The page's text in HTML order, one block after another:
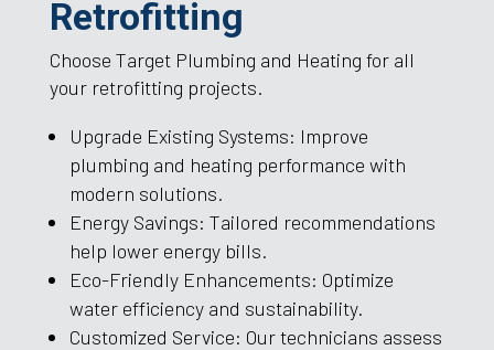
Retrofitting
Choose Target Plumbing and Heating for all
your retrofitting projects.
Upgrade Existing Systems: Improve
plumbing and heating performance with
modern solutions.
Energy Savings: Tailored recommendations
help lower energy bills.
Eco-Friendly Enhancements: Optimize
water efficiency and sustainability.
Customized Service: Our technicians assess